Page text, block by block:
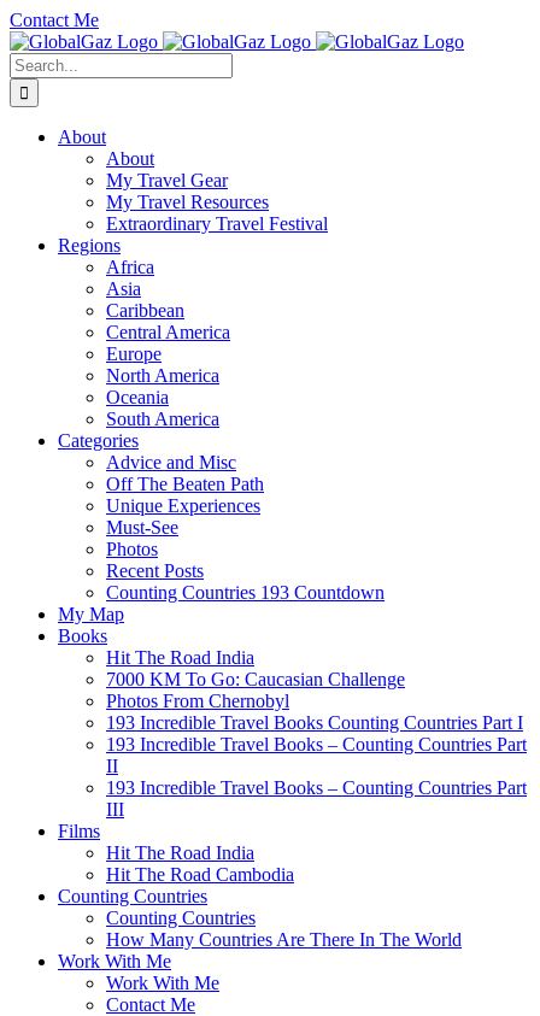
Skip
to
content
Contact Me
Facebook
Twitter
YouTube
Instagram
Search
for:
About
About
My Travel Gear
My Travel Resources
Extraordinary Travel Festival
Regions
Africa
Asia
Caribbean
Central America
Europe
North America
Oceania
South America
Categories
Advice and Misc
Off The Beaten Path
Unique Experiences
Must-See
Photos
Recent Posts
Counting Countries 193 Countdown
My Map
Books
Hit The Road India
7000 KM To Go: Caucasian Challenge
Photos From Chernobyl
193 Incredible Travel Books Counting Countries Part I
193 Incredible Travel Books – Counting Countries Part
II
193 Incredible Travel Books – Counting Countries Part
III
Films
Hit The Road India
Hit The Road Cambodia
Counting Countries
Counting Countries
How Many Countries Are There In The World
Work With Me
Work With Me
Contact Me